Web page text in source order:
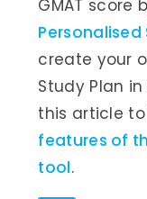
GMAT score
create your
Study Plan
this article
features of
tool.